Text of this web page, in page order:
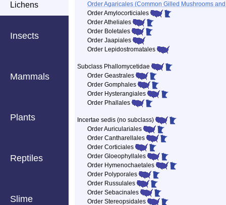
Lichens
Insects
Mammals
Plants
Reptiles
Slime
Order Agaricales (Common Gilled Mushrooms
Order Amylocorticiales
Order Atheliales
Order Boletales
Order Jaapiales
Order Lepidostromatales
Subclass Phallomycetidae
Order Geastrales
Order Gomphales
Order Hysterangiales
Order Phallales
Incertae sedis (no subclass)
Order Auriculariales
Order Cantharellales
Order Corticiales
Order Gloeophyllales
Order Hymenochaetales
Order Polyporales
Order Russulales
Order Sebacinales
Order Stereopsidales